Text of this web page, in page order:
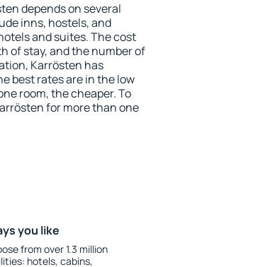
depends on several
inns, hostels, and
and suites. The cost
of stay, and the number of
Karrösten has
best rates are in the low
room, the cheaper. To
for more than one
you like
from over 1.3 million
hotels, cabins,